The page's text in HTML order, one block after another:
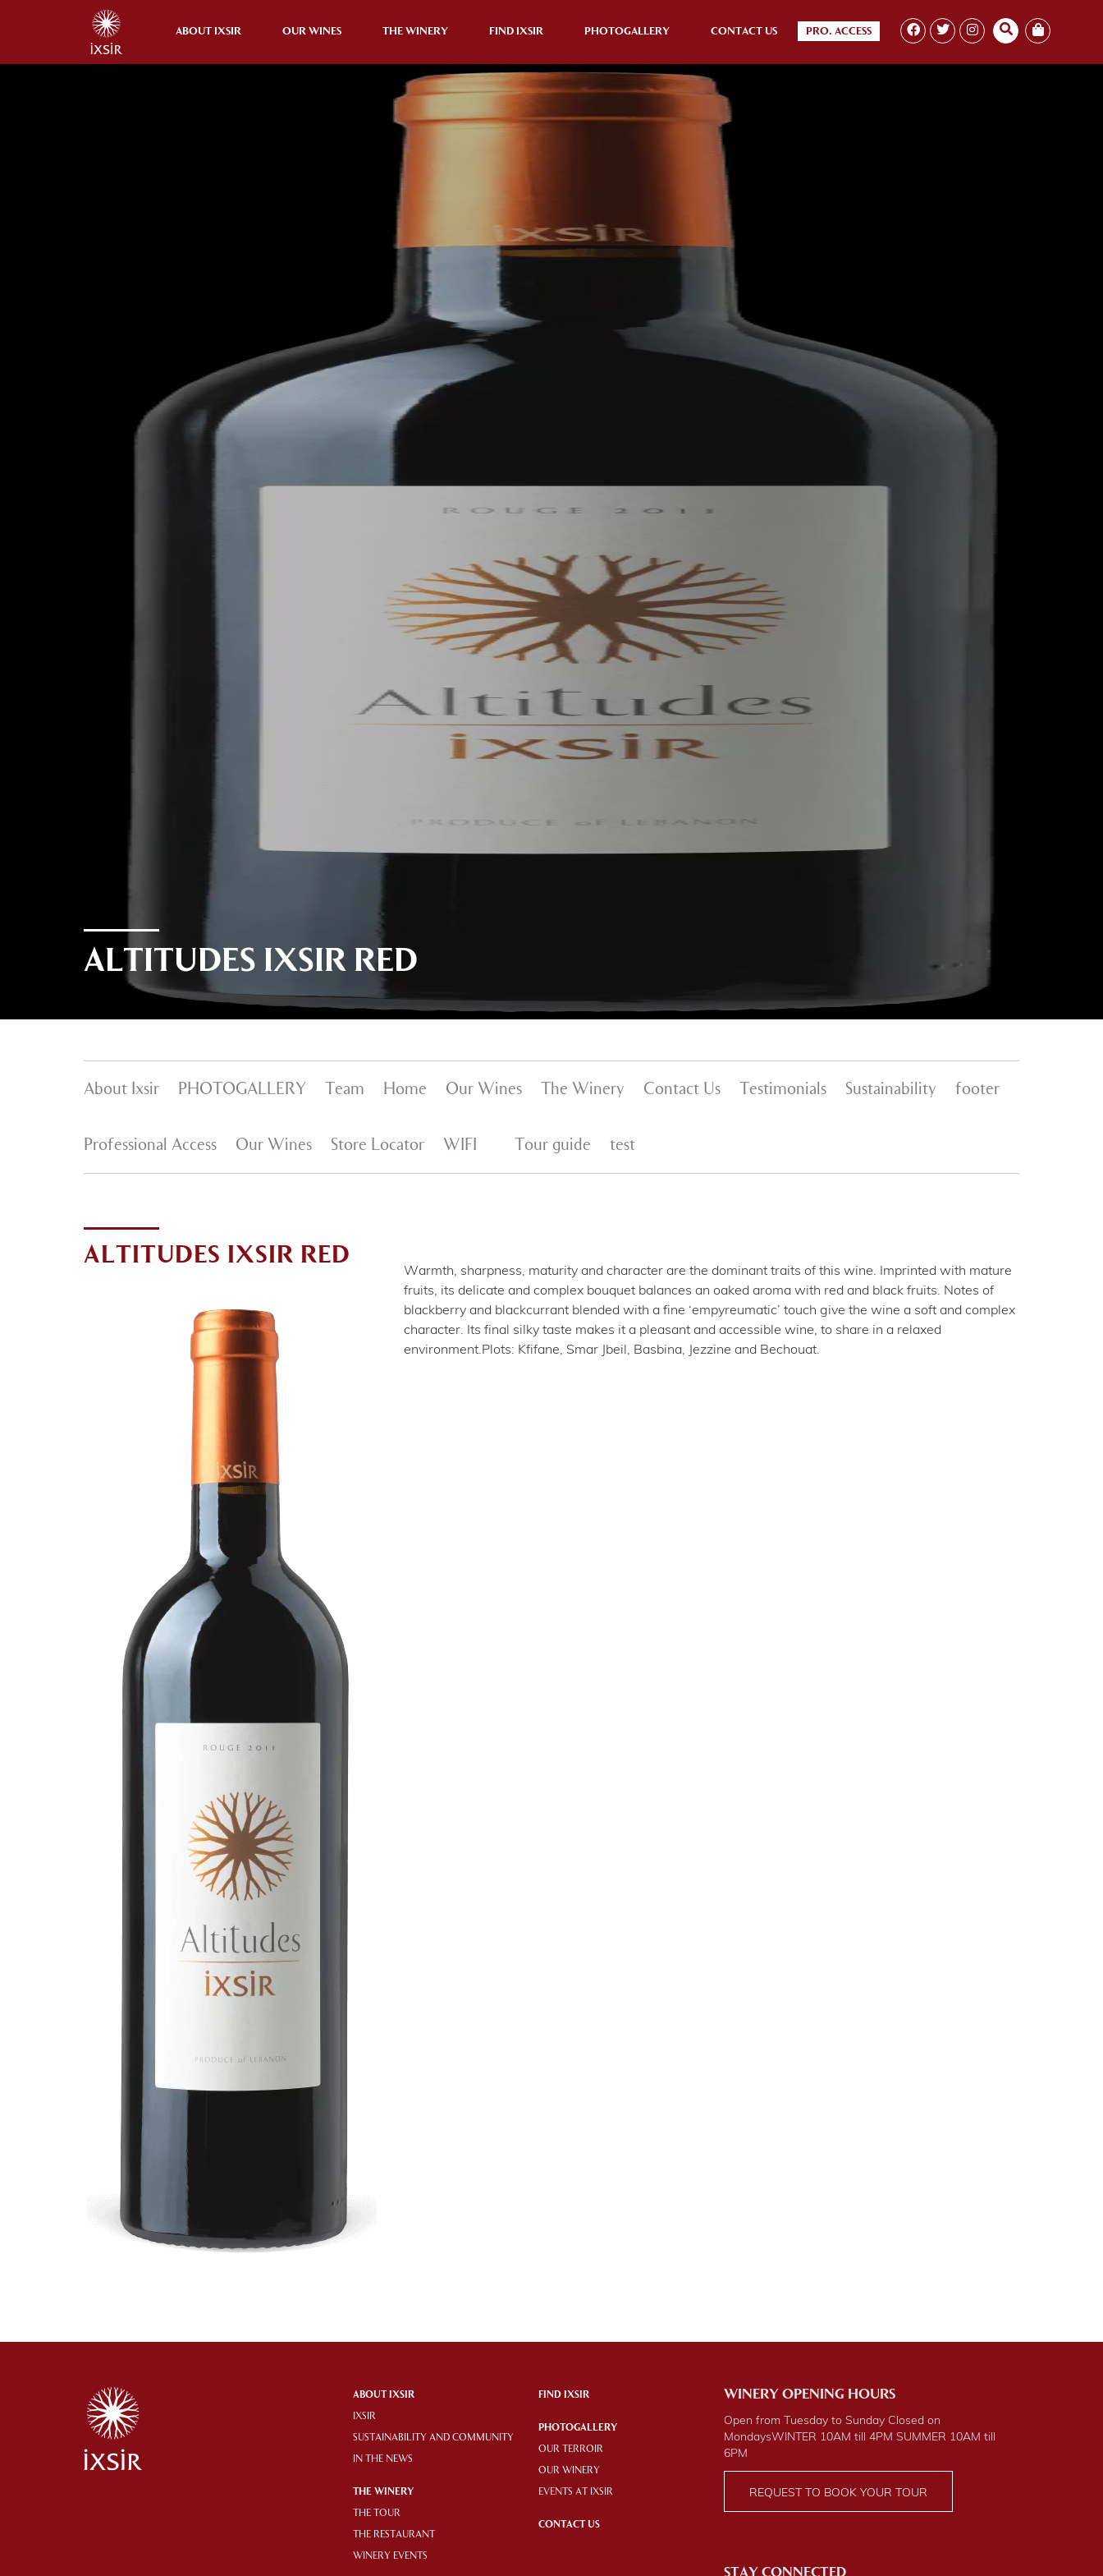
ABOUT IXSIR OUR WINES THE WINERY FIND IXSIR PHOTOGALLERY CONTACT US PRO. ACCESS
ALTITUDES IXSIR RED
About Ixsir PHOTOGALLERY Team Home Our Wines The Winery Contact Us Testimonials Sustainability footer
Professional Access Our Wines Store Locator WIFI Tour guide test
ALTITUDES IXSIR RED
Warmth, sharpness, maturity and character are the dominant traits of this wine. Imprinted with mature
fruits, its delicate and complex bouquet balances an oaked aroma with red and black fruits. Notes of
blackberry and blackcurrant blended with a fine ‘empyreumatic’ touch give the wine a soft and complex
character. Its final silky taste makes it a pleasant and accessible wine, to share in a relaxed
environment.Plots: Kfifane, Smar Jbeil, Basbina, Jezzine and Bechouat.
ABOUT IXSIR
IXSIR
SUSTAINABILITY AND COMMUNITY
IN THE NEWS
THE WINERY
THE TOUR
THE RESTAURANT
WINERY EVENTS
FIND IXSIR
PHOTOGALLERY
OUR TERROIR
OUR WINERY
EVENTS AT IXSIR
CONTACT US
WINERY OPENING HOURS
Open from Tuesday to Sunday Closed on
MondaysWINTER 10AM till 4PM SUMMER 10AM till
6PM
REQUEST TO BOOK YOUR TOUR
STAY CONNECTED